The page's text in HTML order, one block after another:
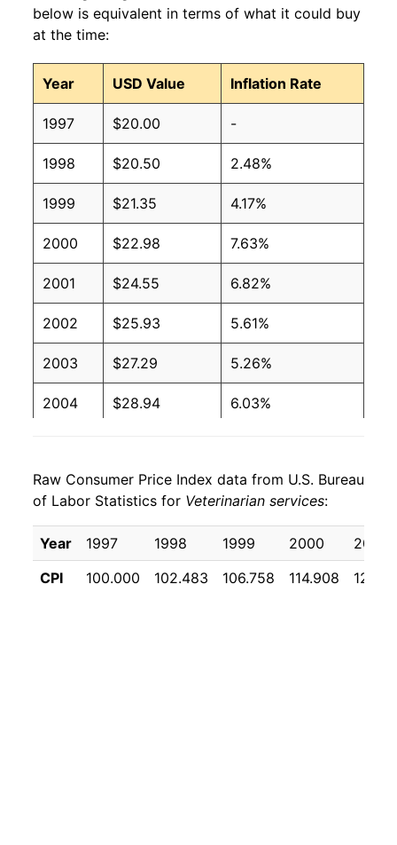
below is equivalent in terms of what it could buy
at the time:
Year USD Value Inflation Rate
1997 $20.00 -
1998 $20.50 2.48%
1999 $21.35 4.17%
2000 $22.98 7.63%
2001 $24.55 6.82%
2002 $25.93 5.61%
2003 $27.29 5.26%
2004 $28.94 6.03%
2006 $32.02 4.38%
2007 $34.07 6.39%
2008 $36.27 6.46%
Raw Consumer Price Index data from U.S. Bureau
of Labor Statistics for Veterinarian services:
Year 1997 1998 1999 2000
2001
CPI
100.000 102.483 106.758 114.908